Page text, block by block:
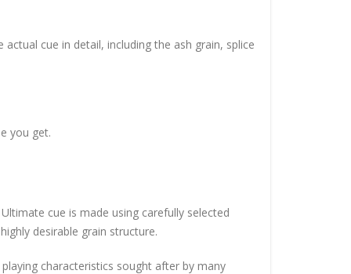
cue in detail, including the ash grain, splice
you get.
cue is made using carefully selected
desirable grain structure.
characteristics sought after by many